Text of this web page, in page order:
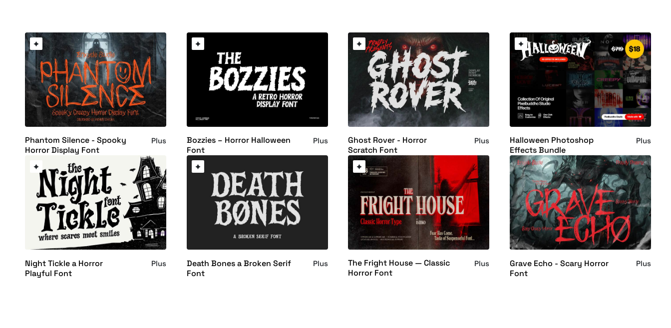
Phantom Silence - Spooky
Horror Display Font
Plus
Bozzies – Horror Halloween
Font
Plus
Ghost Rover - Horror
Scratch Font
Plus
Halloween Photoshop
Effects Bundle
Plus
Night Tickle a Horror
Playful Font
Plus
Death Bones a Broken Serif
Font
Plus
The Fright House — Classic
Horror Font
Plus
Grave Echo - Scary Horror
Font
Plus